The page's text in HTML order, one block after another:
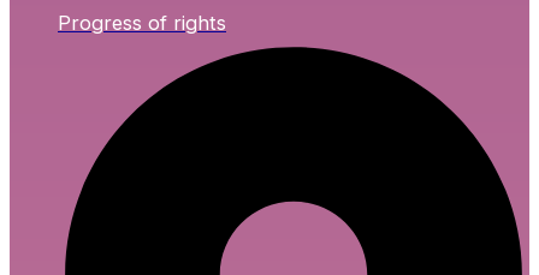
Progress of rights